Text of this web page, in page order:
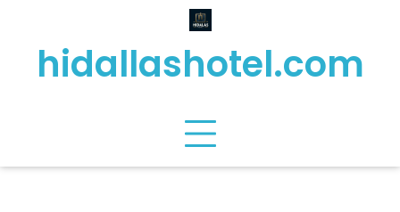
contenthidallashotel.com